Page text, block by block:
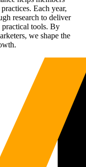
Each year,
research to deliver
practical tools. By
we shape the